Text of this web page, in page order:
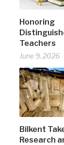
Honoring
Teachers
June 9, 2026
Bilkent
Research